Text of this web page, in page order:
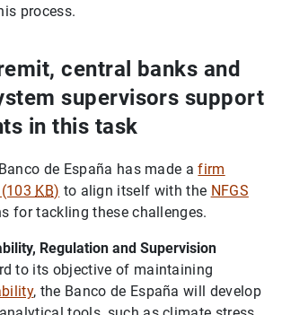
process.
central banks and
supervisors support
in this task
de España has made afirm
(103 KB) to align itself with the NFGS
for tackling these challenges.
Regulation and Supervision
to its objective of maintaining
, the Banco de España will develop